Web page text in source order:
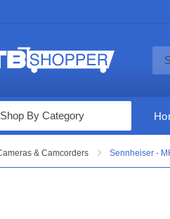
& Tablets
Shop By Category
& Camcorders Sennheiser -